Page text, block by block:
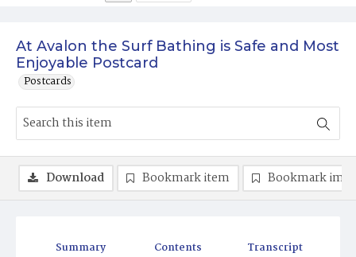
At Avalon the Surf Bathing is Safe and Most
Enjoyable Postcard
Postcards
Summary Contents Transcript
Download Bookmark item Bookmark